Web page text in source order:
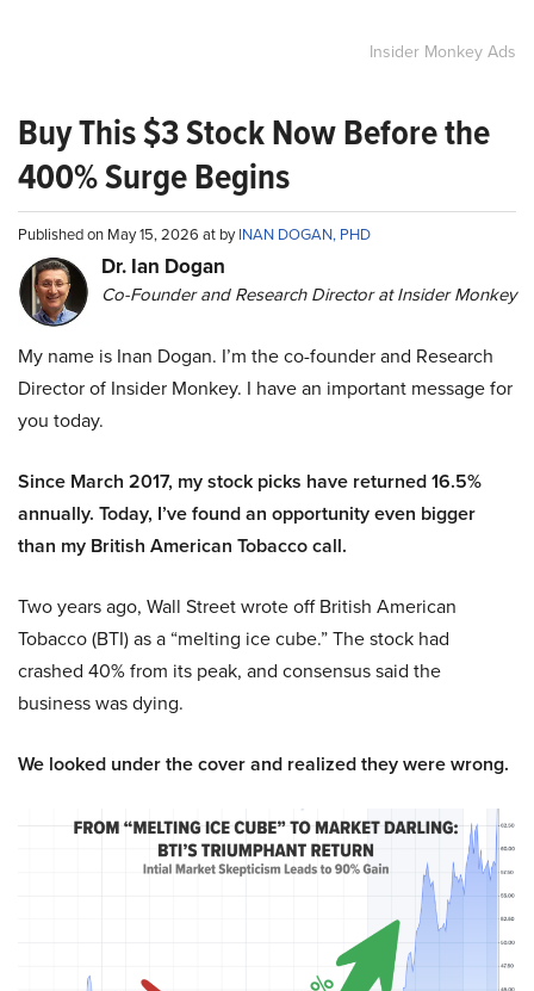
Insider Monkey Ads
Buy This $3 Stock Now Before the
400% Surge Begins
Published on May 15, 2026 at byINAN DOGAN, PHD
Dr. Ian Dogan
Co-Founder and Research Director at Insider Monkey
My name is Inan Dogan. I’m the co-founder and Research
Director of Insider Monkey. I have an important message for
you today.
Since March 2017, my stock picks have returned 16.5%
annually. Today, I’ve found an opportunity even bigger
than my British American Tobacco call.
Two years ago, Wall Street wrote off British American
Tobacco (BTI) as a “melting ice cube.” The stock had
crashed 40% from its peak, and consensus said the
business was dying.
We looked under the cover and realized they were wrong.